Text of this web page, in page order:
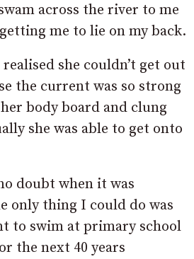
across the river to me
me to lie on my back.
she couldn’t get out
the current was so strong
body board and clung
she was able to get onto
doubt when it was
only thing I could do was
to swim at primary school
the next 40 years